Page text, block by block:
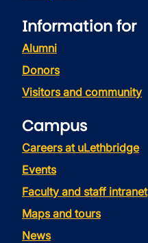
Information for
Alumni
Donors
Visitors and community
Campus
Careers at uLethbridge
Events
Faculty and staff intranet
Maps and tours
News